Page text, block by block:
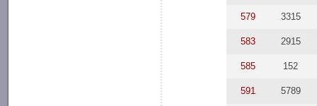
579 3315
583 2915
585 152
591 5789